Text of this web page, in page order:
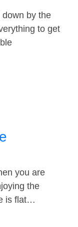
by the
to get
you are
the
is flat…